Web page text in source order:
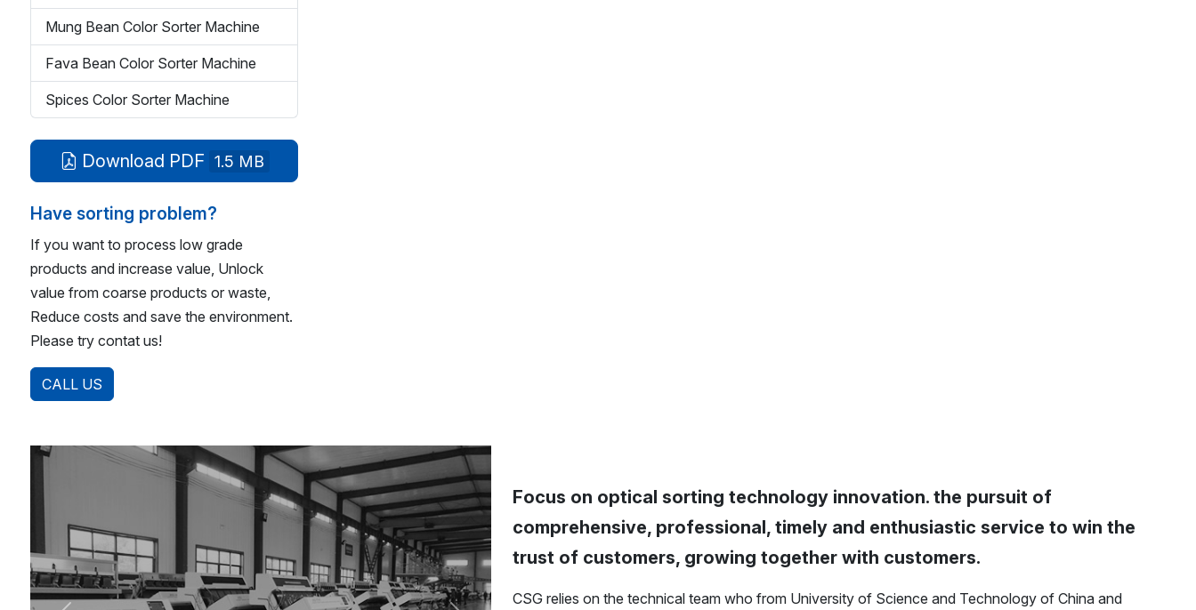
Mung Bean Color Sorter Machine
Fava Bean Color Sorter Machine
Spices Color Sorter Machine
Download PDF 1.5 MB
Have sorting problem?
If you want to process low grade
products and increase value, Unlock
value from coarse products or waste,
Reduce costs and save the environment.
Please try contat us!
CALL US
Focus on optical sorting technology innovation. the pursuit of
comprehensive, professional, timely and enthusiastic service to win the
trust of customers, growing together with customers.
CSG relies on the technical team who from University of Science and Technology of China and